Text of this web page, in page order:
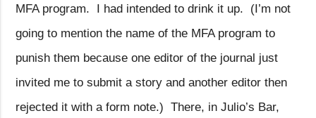
MFA program.
I had intended to drink it up.
(I’m not
going to mention the name of the MFA program to
punish them because one editor of the journal just
invited me to submit a story and another editor then
rejected it with a form note.)
There, in Julio’s Bar,